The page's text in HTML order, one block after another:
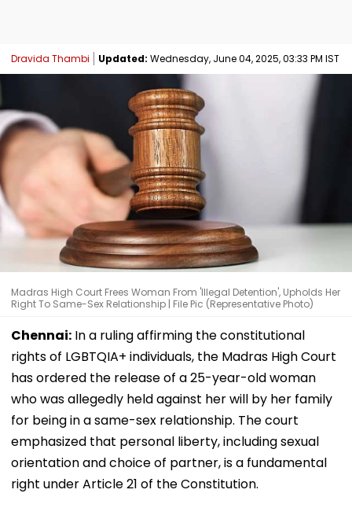
Dravida Thambi Updated: Wednesday, June 04, 2025, 03:33 PM IST
Madras High Court Frees Woman From 'Illegal Detention', Upholds Her
Right To Same-Sex Relationship | File Pic (Representative Photo)
Chennai: In a ruling affirming the constitutional
rights of LGBTQIA+ individuals, the Madras High Court
has ordered the release of a 25-year-old woman
who was allegedly held against her will by her family
for being in a same-sex relationship. The court
emphasized that personal liberty, including sexual
orientation and choice of partner, is a fundamental
right under Article 21 of the Constitution.